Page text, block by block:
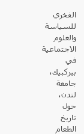
الفخري
للسياسة
والعلوم
الاجتماعية
في
بيركبيك،
جامعة
لندن،
حول
تاريخ
الطعام